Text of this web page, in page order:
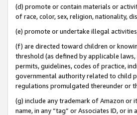
(d) promote or contain materials or
of race, color, sex, religion, nationality,
(e) promote or undertake illegal
(f) are directed toward children or
threshold (as defined by applicable
permits, guidelines, codes of practice,
governmental authority related to child
regulations promulgated thereunder or
(g) include any trademark of Amazon or
name, in any “tag” or Associates ID, or